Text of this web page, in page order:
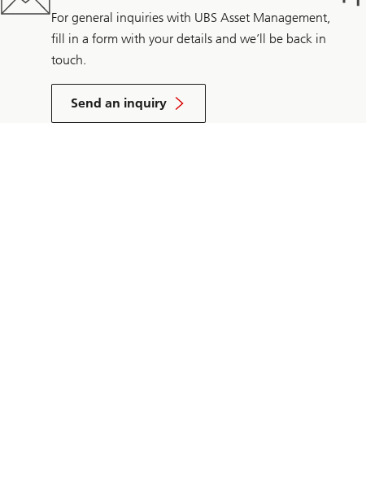
For general inquiries with UBS Asset Management,
fill in a form with your details and we’ll be back in
touch.
Send an inquiry